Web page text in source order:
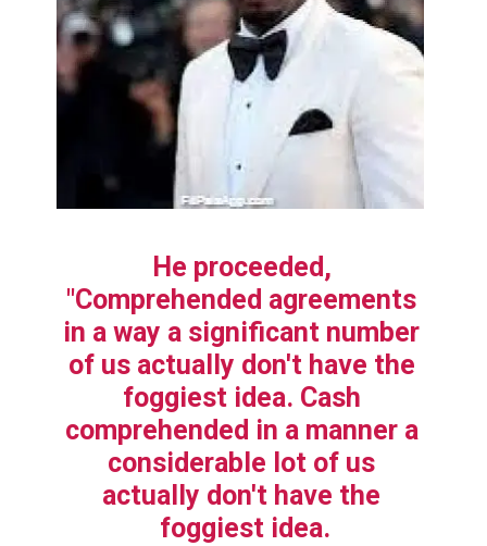
He proceeded,
"Comprehended agreements
in a way a significant number
of us actually don't have the
foggiest idea. Cash
comprehended in a manner a
considerable lot of us
actually don't have the
foggiest idea.